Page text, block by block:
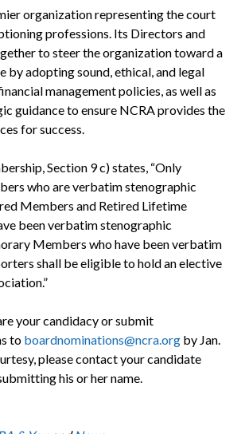
organization representing the court
professions. Its Directors and
to steer the organization toward a
by adopting sound, ethical, and legal
management policies, as well as
guidance to ensure NCRA provides the
for success.
Section 9 c) states, “Only
who are verbatim stenographic
Members and Retired Lifetime
been verbatim stenographic
Members who have been verbatim
shall be eligible to hold an elective
your candidacy or submit
to boardnominations@ncra.orgby Jan.
please contact your candidate
his or her name.